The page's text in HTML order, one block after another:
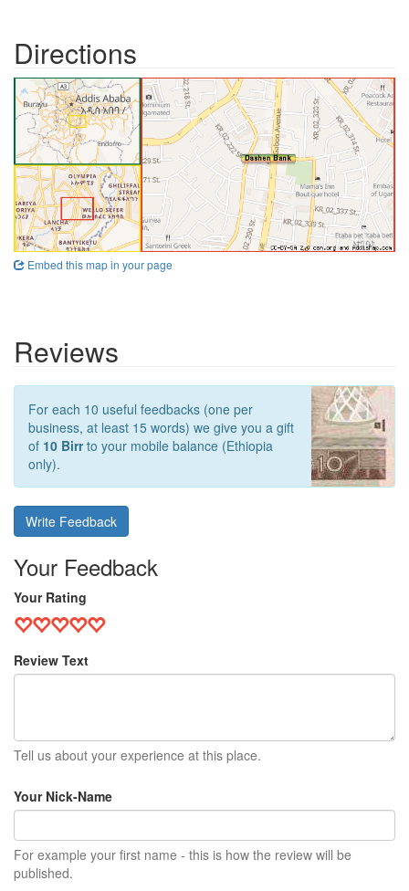
Directions
Embed this map in your page
Reviews
For each 10 useful feedbacks (one per
business, at least 15 words) we give you a gift
of 10 Birrto your mobile balance (Ethiopia
only).
Write Feedback
Your Feedback
Your Rating
Review Text
Tell us about your experience at this place.
Your Nick-Name
For example your first name - this is how the review will be
published.